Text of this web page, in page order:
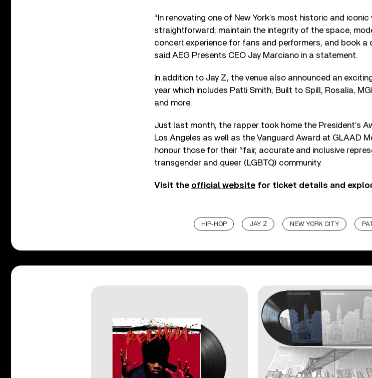
“In renovating one of New York’s most historic and
straightforward; maintain the integrity of the space,
concert experience for fans and performers, and book a
said AEG Presents CEO Jay Marciano in a statement.
In addition to Jay Z, the venue also announced an
year which includes Patti Smith, Built to Spill, Rosalia,
and more.
Just last month, the rapper took home the President’s
Los Angeles as well as the Vanguard Award at GLAAD
honour those for their “fair, accurate and inclusive
transgender and queer (LGBTQ) community.
Visit the official website for ticket details and
HIP-HOP JAY Z NEW YORK CITY